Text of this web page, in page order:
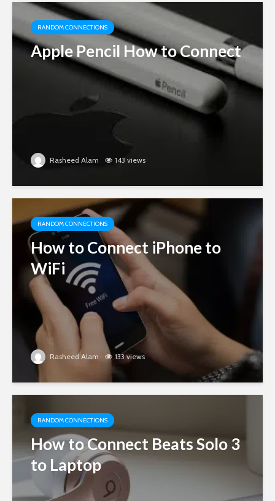
RANDOM CONNECTIONS
Apple Pencil How to Connect
Rasheed Alam 143 views
RANDOM CONNECTIONS
How to Connect iPhone to
WiFi
Rasheed Alam 133 views
RANDOM CONNECTIONS
How to Connect Beats Solo 3
to Laptop